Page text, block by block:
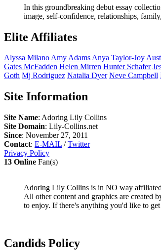
In this groundbreaking debut essay
image, self-confidence, relationships,
Elite Affiliates
Alyssa MilanoAmyAdamsAnya Taylor-Joy
Gates McFadden Helen Mirren Hunter Schafer
Goth Mj Rodriguez Natalia Dyer Neve Campbell
Site Information
Site Name: Adoring Lily Collins
Site Domain: Lily-Collins.net
Since: November 27, 2011
Contact: E-MAIL /Twitter
Privacy Policy
13 Online Fan(s)
Adoring Lily Collins is in NO way affiliated
All other content and graphics are created
to enjoy. If there's anything you'd like to
Candids Policy